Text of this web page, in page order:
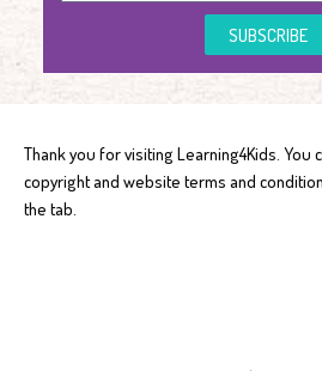
SUBSCRIBE
Thank you for visiting Learning4Kids.
copyright and website terms and
the tab.